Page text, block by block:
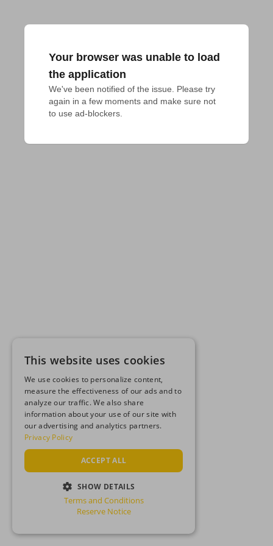
Your browser was unable to load
the application
We've been notified of the issue. Please try
again in a few moments and make sure not
to use ad-blockers.
This website uses cookies
We use cookies to personalize content,
measure the effectiveness of our ads and to
analyze our traffic. We also share
information about your use of our site with
our advertising and analytics partners.
Privacy Policy
ACCEPT ALL
SHOW DETAILS
STRICTLY NECESSARY
Terms and Conditions
Reserve Notice